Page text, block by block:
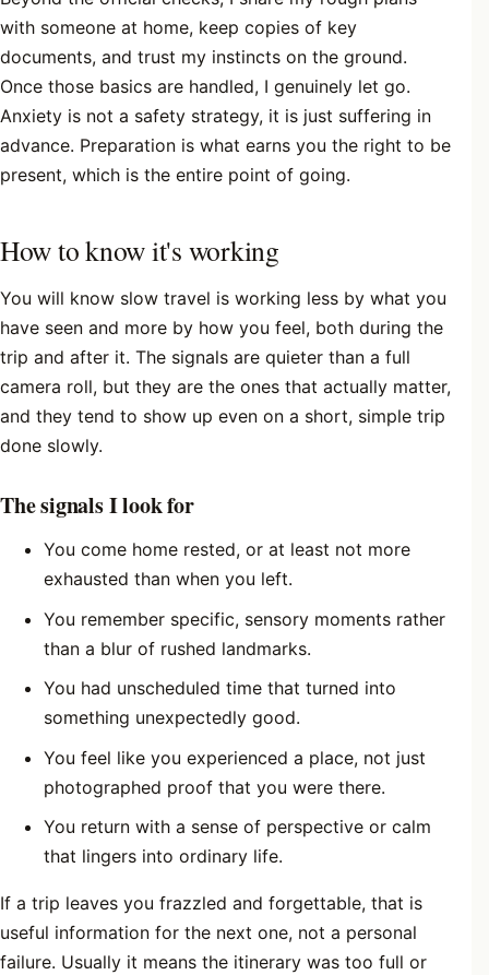
with someone at home, keep copies of key
documents, and trust my instincts on the ground.
Once those basics are handled, I genuinely let go.
Anxiety is not a safety strategy, it is just suffering in
advance. Preparation is what earns you the right to be
present, which is the entire point of going.
How to know it's working
You will know slow travel is working less by what you
have seen and more by how you feel, both during the
trip and after it. The signals are quieter than a full
camera roll, but they are the ones that actually matter,
and they tend to show up even on a short, simple trip
done slowly.
The signals I look for
You come home rested, or at least not more
exhausted than when you left.
You remember specific, sensory moments rather
than a blur of rushed landmarks.
You had unscheduled time that turned into
something unexpectedly good.
You feel like you experienced a place, not just
photographed proof that you were there.
You return with a sense of perspective or calm
that lingers into ordinary life.
If a trip leaves you frazzled and forgettable, that is
useful information for the next one, not a personal
failure. Usually it means the itinerary was too full or